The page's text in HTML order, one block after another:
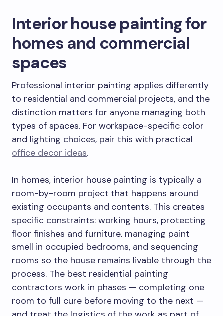
Interior house painting for
homes and commercial
spaces
Professional interior painting applies differently
to residential and commercial projects, and the
distinction matters for anyone managing both
types of spaces. For workspace-specific color
and lighting choices, pair this with practical
office decor ideas.
In homes, interior house painting is typically a
room-by-room project that happens around
existing occupants and contents. This creates
specific constraints: working hours, protecting
floor finishes and furniture, managing paint
smell in occupied bedrooms, and sequencing
rooms so the house remains livable through the
process. The best residential painting
contractors work in phases — completing one
room to full cure before moving to the next —